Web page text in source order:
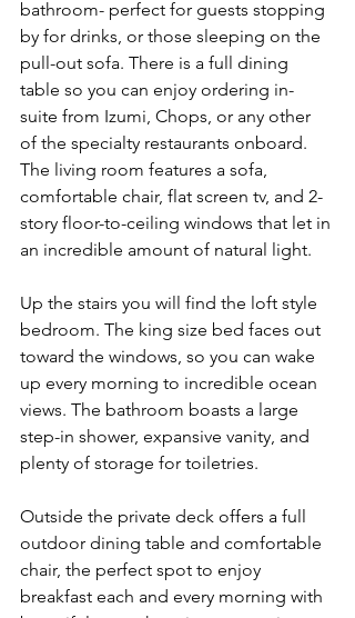
bathroom- perfect for guests stopping
by for drinks, or those sleeping on the
pull-out sofa. There is a full dining
table so you can enjoy ordering in-
suite from Izumi, Chops, or any other
of the specialty restaurants onboard.
The living room features a sofa,
comfortable chair, flat screen tv, and 2-
story floor-to-ceiling windows that let in
an incredible amount of natural light.
Up the stairs you will find the loft style
bedroom. The king size bed faces out
toward the windows, so you can wake
up every morning to incredible ocean
views. The bathroom boasts a large
step-in shower, expansive vanity, and
plenty of storage for toiletries.
Outside the private deck offers a full
outdoor dining table and comfortable
chair, the perfect spot to enjoy
breakfast each and every morning with